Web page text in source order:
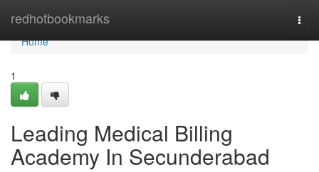
redhotbookmarks
Home
Home
1
Leading Medical Billing
Academy In Secunderabad